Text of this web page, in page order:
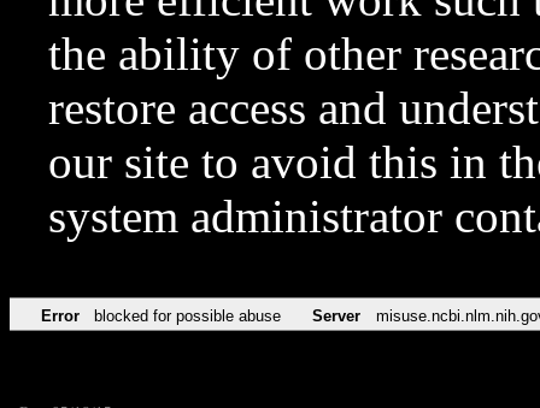
the ability of other
restore access and
our site to avoid this in
system administrator
Error blocked for possible abuse Server